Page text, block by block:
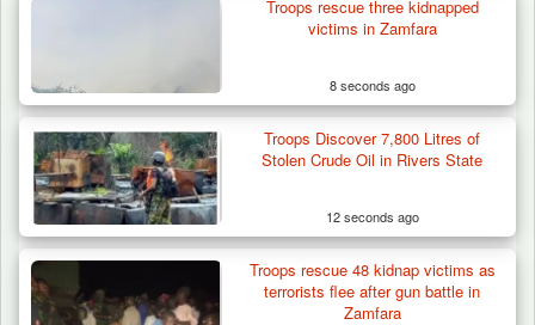
Troops Destroy ISWAP Hideout, Recover
Three AK-47 Rifles…
Troops rescue three kidnapped
victims in Zamfara
8 seconds ago
Troops Discover 7,800 Litres of
Stolen Crude Oil in Rivers State
12 seconds ago
Troops rescue 48 kidnap victims as
terrorists flee after gun battle in
Zamfara